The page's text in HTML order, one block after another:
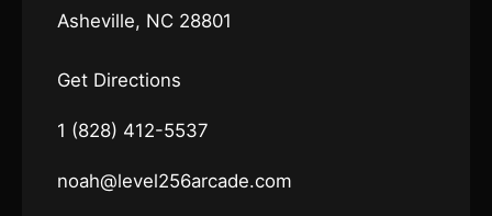
Asheville, NC 28801
Get Directions
1 (828) 412-5537
noah@level256arcade.com